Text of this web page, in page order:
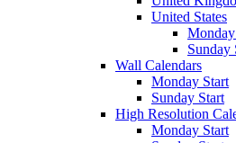
United States
Sunday
Wall Calendars
Monday Start
Sunday Start
High Resolution
Monday Start